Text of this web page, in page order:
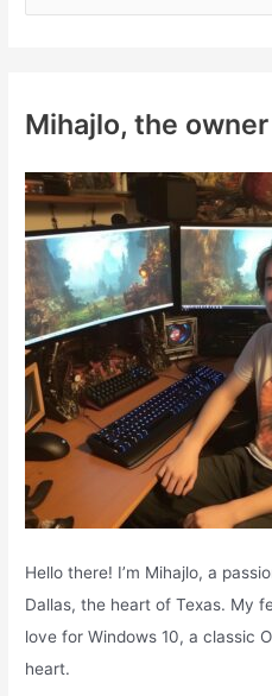
h
o
r
:
Mihajlo, the owner
Hello there! I’m Mihajlo, a
Dallas, the heart of Texas. My
love for Windows 10, a classic
heart.